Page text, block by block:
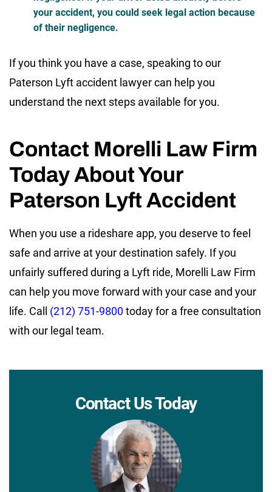
your accident, you could seek legal action because
of their negligence.
If you think you have a case, speaking to our
Paterson Lyft accident lawyer can help you
understand the next steps available for you.
Contact Morelli Law Firm
Today About Your
Paterson Lyft Accident
When you use a rideshare app, you deserve to feel
safe and arrive at your destination safely. If you
unfairly suffered during a Lyft ride, Morelli Law Firm
can help you move forward with your case and your
life. Call (212) 751-9800today for a free consultation
with our legal team.
Contact Us Today